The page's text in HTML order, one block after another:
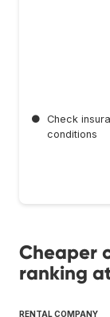
● Check
conditions
Cheaper
ranking
RENTAL COMPANY